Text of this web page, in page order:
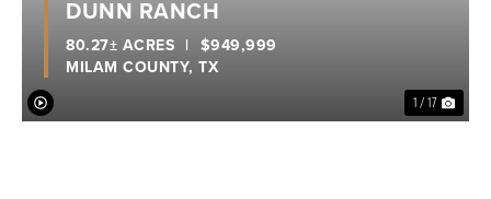
1 / 17
DUNN RANCH
MILAM COUNTY, TX
80.27± ACRES | $949,999